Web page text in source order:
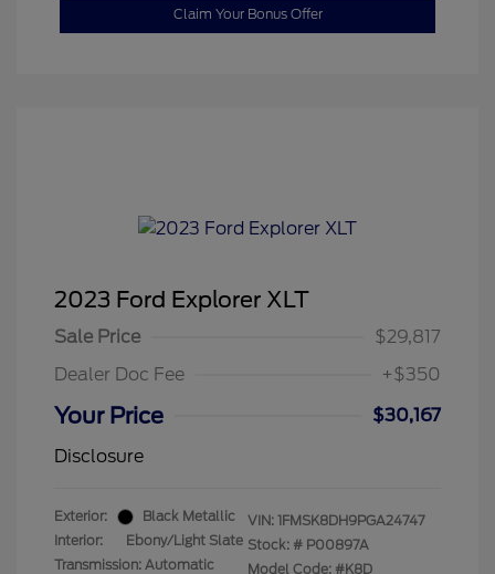
Claim Your Bonus Offer
2023 Ford Explorer XLT
Sale Price
$29,817
Dealer Doc Fee
+$350
Your Price
$30,167
Disclosure
Exterior:
Black Metallic
Interior:
Ebony/Light Slate
Transmission: Automatic
VIN: 1FMSK8DH9PGA24747
Stock: # P00897A
Model Code: #K8D